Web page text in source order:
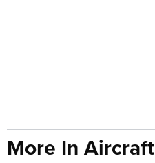
More In Aircraft